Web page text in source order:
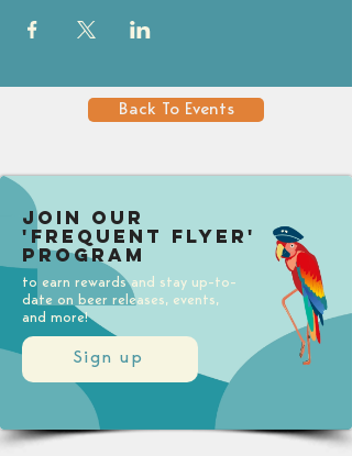
Back To Events
Sign up
Join our
'Frequent Flyer'
Program
to earn rewards and stay up-to-
date on beer releases, events,
and more!